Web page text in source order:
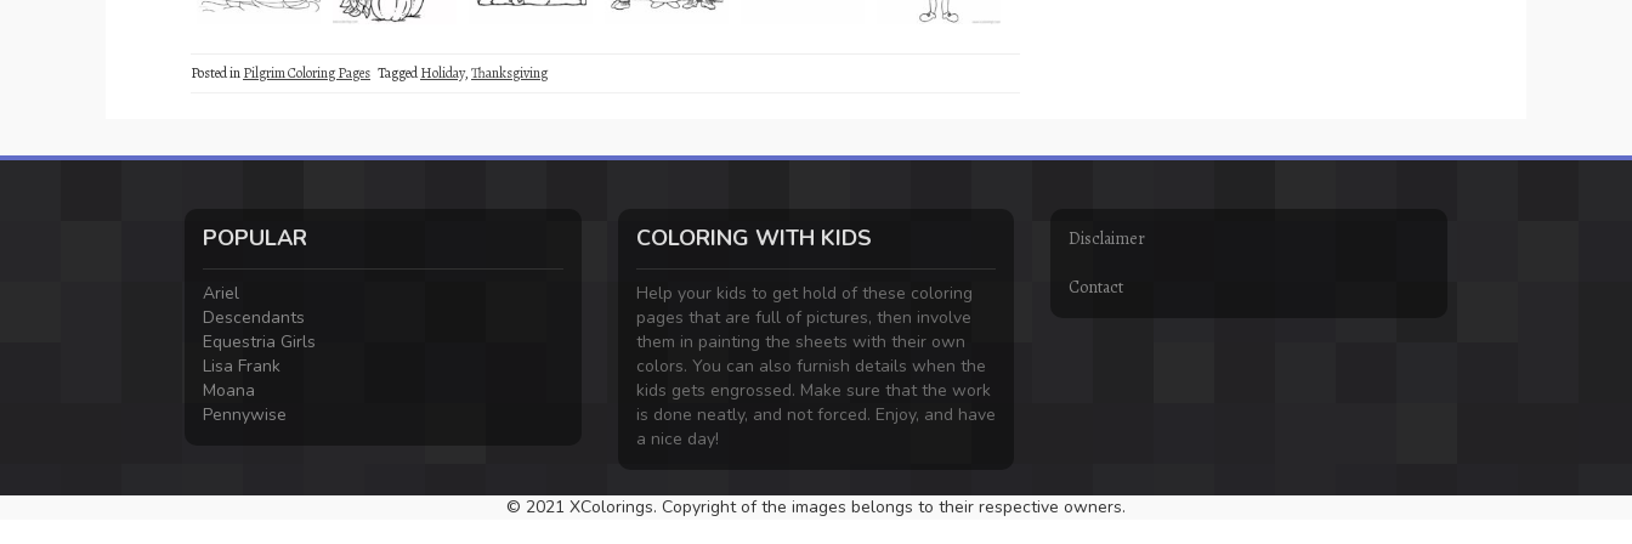
Posted inPilgrim Coloring Pages TaggedHoliday,Thanksgiving
POPULAR
Ariel
Descendants
Equestria Girls
Lisa Frank
Moana
Pennywise
COLORING WITH KIDS
Help your kids to get hold of these coloring
pages that are full of pictures, then involve
them in painting the sheets with their own
colors. You can also furnish details when the
kids gets engrossed. Make sure that the work
is done neatly, and not forced. Enjoy, and have
a nice day!
Disclaimer
Contact
© 2021 XColorings. Copyright of the images belongs to their respective owners.